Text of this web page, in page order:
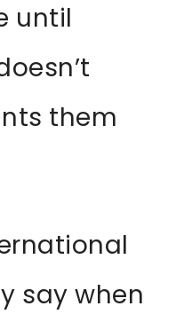
until
them
say when